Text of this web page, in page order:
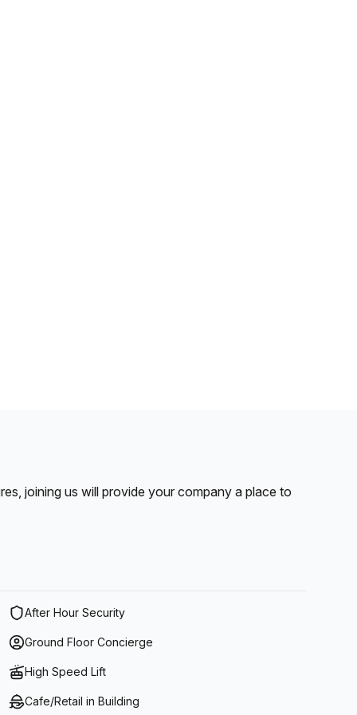
joining us will provide your company a place to
After Hour Security
Ground Floor Concierge
High Speed Lift
Cafe/Retail in Building